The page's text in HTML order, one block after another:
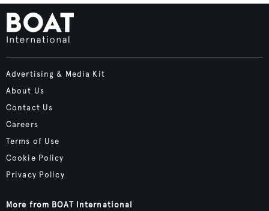
Advertising & Media Kit
About Us
Contact Us
Careers
Terms of Use
Cookie Policy
Privacy Policy
More from BOAT International